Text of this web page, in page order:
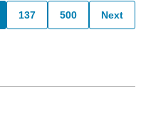
137 500 Next